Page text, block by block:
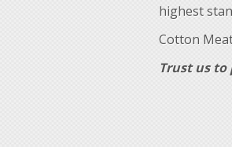
highest
Cotton
Trust us